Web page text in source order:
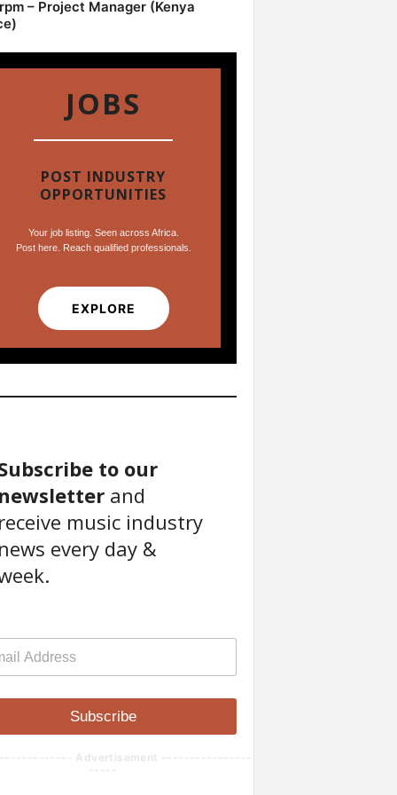
– Project Manager (Kenya
JOBS
POST INDUSTRY
OPPORTUNITIES
Your job listing. Seen across Africa.
Post here. Reach qualified professionals.
EXPLORE
to our
newsletterand
receive music industry
news every day &
Subscribe
Advertisement ----------------
-----